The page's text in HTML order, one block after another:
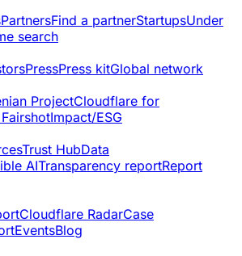
PartnersFind a partnerStartupsUnder
search
PressPress kitGlobal network
ProjectCloudflare for
Impact/ESG
Trust HubData
AITransparency reportReport
Cloudflare RadarCase
EventsBlog